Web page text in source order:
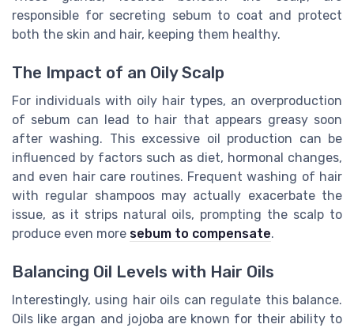
responsible for secreting sebum to coat and protect
both the skin and hair, keeping them healthy.
The Impact of an Oily Scalp
For individuals with oily hair types, an overproduction
of sebum can lead to hair that appears greasy soon
after washing. This excessive oil production can be
influenced by factors such as diet, hormonal changes,
and even hair care routines. Frequent washing of hair
with regular shampoos may actually exacerbate the
issue, as it strips natural oils, prompting the scalp to
produce even more sebum to compensate.
Balancing Oil Levels with Hair Oils
Interestingly, using hair oils can regulate this balance.
Oils like argan and jojoba are known for their ability to